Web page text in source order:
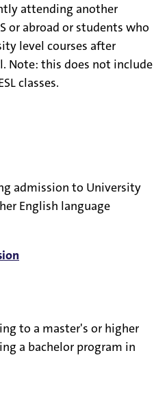
attending another
or abroad or students who
level courses after
Note: this does not include
classes.
admission to University
English language
to a master's or higher
a bachelor program in